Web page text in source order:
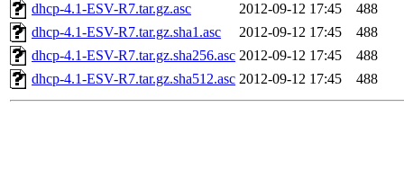
dhcp-4.1-ESV-R7.tar.gz.asc
2012-09-12 17:45
488
dhcp-4.1-ESV-R7.tar.gz.sha1.asc
2012-09-12 17:45
488
dhcp-4.1-ESV-R7.tar.gz.sha256.asc 2012-09-12 17:45
488
dhcp-4.1-ESV-R7.tar.gz.sha512.asc 2012-09-12 17:45 488